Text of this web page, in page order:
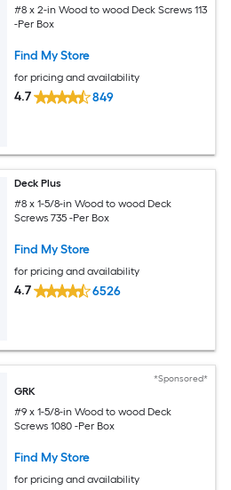
#8 x 2-in Wood to wood Deck Screws 113
-Per Box
Find My Store
for pricing and availability
4.7 849
Deck Plus
#8 x 1-5/8-in Wood to wood Deck
Screws 735 -Per Box
Find My Store
for pricing and availability
4.7 6526
*Sponsored*
GRK
#9 x 1-5/8-in Wood to wood Deck
Screws 1080 -Per Box
Find My Store
for pricing and availability